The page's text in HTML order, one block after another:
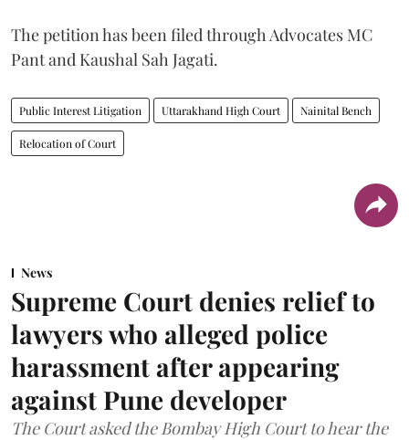
The petition has been filed through Advocates MC
Pant and Kaushal Sah Jagati.
Public Interest Litigation Uttarakhand High Court Nainital Bench
Relocation of Court
News
Supreme Court denies relief to
lawyers who alleged police
harassment after appearing
against Pune developer
The Court asked the Bombay High Court to hear the